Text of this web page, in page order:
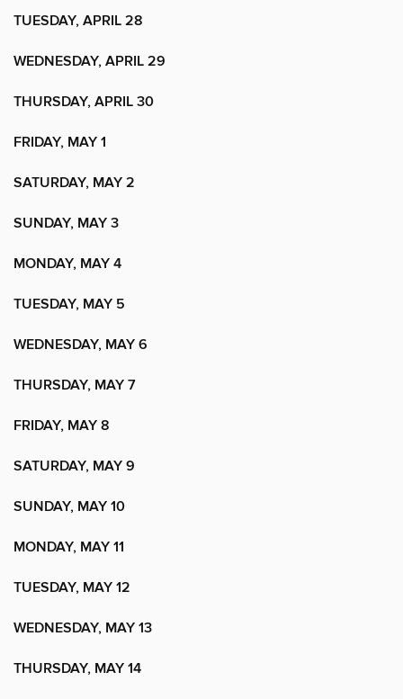
TUESDAY, APRIL 28
WEDNESDAY, APRIL 29
THURSDAY, APRIL 30
FRIDAY, MAY 1
SATURDAY, MAY 2
SUNDAY, MAY 3
MONDAY, MAY 4
TUESDAY, MAY 5
WEDNESDAY, MAY 6
THURSDAY, MAY 7
FRIDAY, MAY 8
SATURDAY, MAY 9
SUNDAY, MAY 10
MONDAY, MAY 11
TUESDAY, MAY 12
WEDNESDAY, MAY 13
THURSDAY, MAY 14